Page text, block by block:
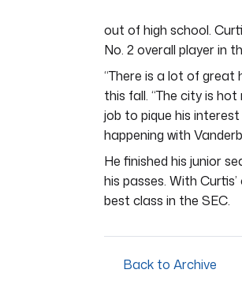
out of high school.
No. 2 overall player in
“There is a lot of great
this fall. “The city is
job to pique his
happening with
He finished his junior
his passes. With
best class in the SEC.
Back to Archive